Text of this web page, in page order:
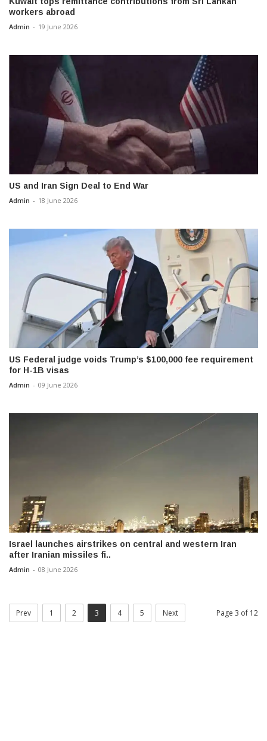
workers abroad
Admin - 19 June 2026
US and Iran Sign Deal to End War
Admin - 18 June 2026
US Federal judge voids Trump’s $100,000 fee requirement
for H-1B visas
Admin - 09 June 2026
Israel launches airstrikes on central and western Iran
after Iranian missiles fi..
Admin - 08 June 2026
Prev 1 2 3 4 5 Next Page 3 of 12